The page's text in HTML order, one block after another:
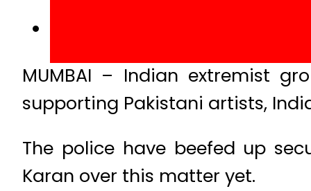
MUMBAI – Indian extremist
supporting Pakistani artists,
The police have beefed up
Karan over this matter yet.